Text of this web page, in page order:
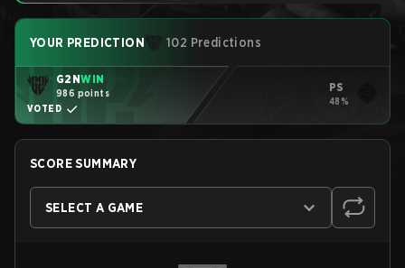
YOUR PREDICTION 102 Predictions
G2NWIN
986 points
VOTED
PS
48%
SCORE SUMMARY
SELECT A GAME